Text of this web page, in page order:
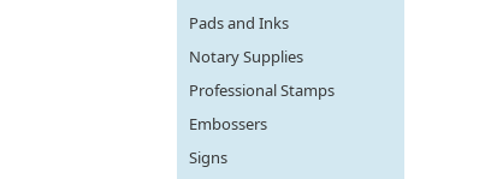
Pads and Inks
Notary Supplies
Professional Stamps
Embossers
Signs